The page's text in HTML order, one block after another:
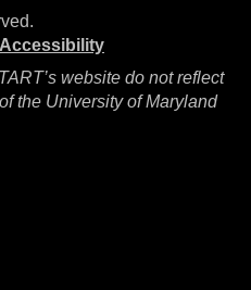
website do not reflect
the University of Maryland